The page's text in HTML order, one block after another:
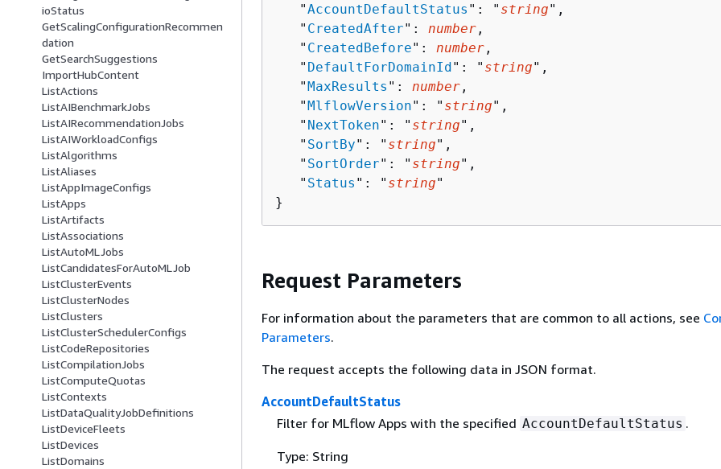
ioStatus
GetScalingConfigurationRecommen
dation
GetSearchSuggestions
ImportHubContent
ListActions
ListAIBenchmarkJobs
ListAIRecommendationJobs
ListAIWorkloadConfigs
ListAlgorithms
ListAliases
ListAppImageConfigs
ListApps
ListArtifacts
ListAssociations
ListAutoMLJobs
ListCandidatesForAutoMLJob
ListClusterEvents
ListClusterNodes
ListClusters
ListClusterSchedulerConfigs
ListCodeRepositories
ListCompilationJobs
ListComputeQuotas
ListContexts
ListDataQualityJobDefinitions
ListDeviceFleets
ListDevices
ListDomains
   "
AccountDefaultStatus ": " string",
   "
CreatedAfter": number ,
   "
CreatedBefore": number ,
   "
DefaultForDomainId": " string",
   "
MaxResults ": number ,
   "
MlflowVersion": " string",
   "
NextToken": " string",
   "
SortBy": " string",
   "
SortOrder": " string",
   "
Status ": " string"
}
Request Parameters
For information about the parameters that are common to all actions, see
Parameters.
The request accepts the following data in JSON format.
AccountDefaultStatus
Filter for MLflow Apps with the specified AccountDefaultStatus .
Type: String